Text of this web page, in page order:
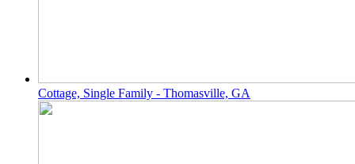
Cottage, Single Family - Thomasville, GA